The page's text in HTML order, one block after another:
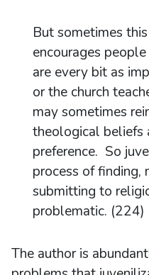
But sometimes
encourages
are every bit as
or the church
may sometimes
theological beliefs
preference. So
process of finding,
submitting to
problematic. (224)
The author is